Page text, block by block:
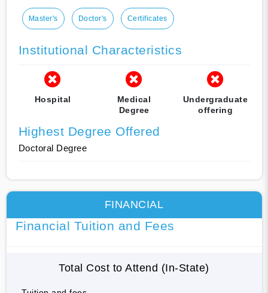
Master's Doctor's Certificates
Institutional Characteristics
Hospital
Medical
Degree
Undergraduate
offering
Highest Degree Offered
Doctoral Degree
FINANCIAL
Financial Tuition and Fees
Total Cost to Attend (In-State)